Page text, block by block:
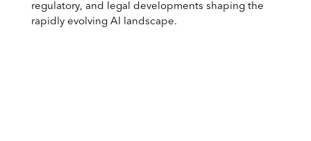
regulatory, and legal developments shaping the
rapidly evolving AI landscape.